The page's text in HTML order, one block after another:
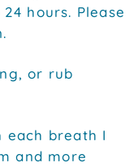
hours. Please
or rub
each breath I
and more